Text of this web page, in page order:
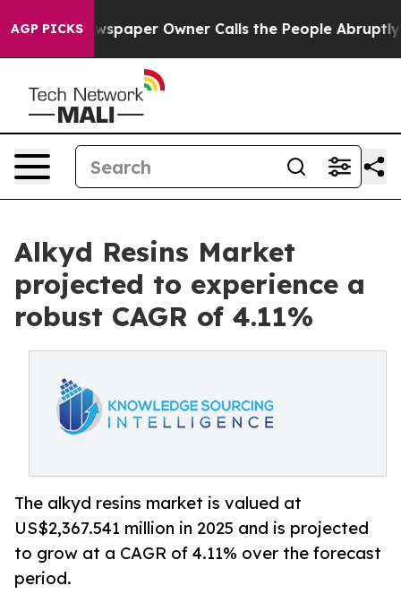
AGP PICKS
Newspaper Owner Calls the People Abruptly Laid
Alkyd Resins Market
projected to experience a
robust CAGR of 4.11%
The alkyd resins market is valued at
US$2,367.541 million in 2025 and is projected
to grow at a CAGR of 4.11% over the forecast
period.